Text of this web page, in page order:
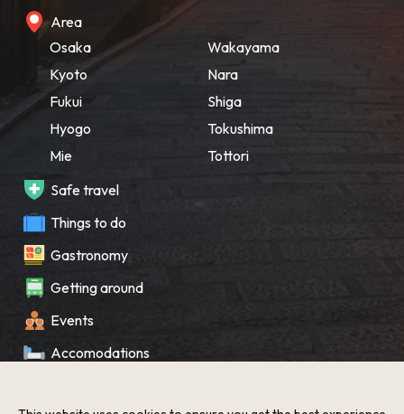
Area
Osaka
Kyoto
Fukui
Hyogo
Mie
Wakayama
Nara
Shiga
Tokushima
Tottori
Safe travel
Things to do
Gastronomy
Getting around
Events
Accomodations